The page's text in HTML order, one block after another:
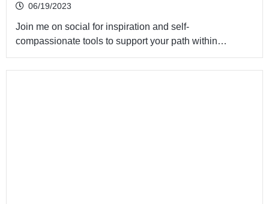
06/19/2023
Join me on social for inspiration and self-
compassionate tools to support your path within…